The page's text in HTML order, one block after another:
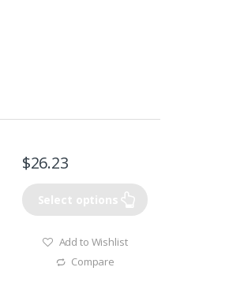
$26.23
Select options
Add to Wishlist
Compare